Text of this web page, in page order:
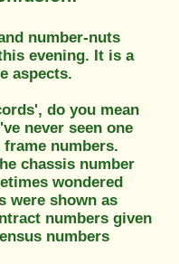
number-nuts
evening. It is a
aspects.
do you mean
never seen one
numbers.
chassis number
wondered
were shown as
numbers given
numbers